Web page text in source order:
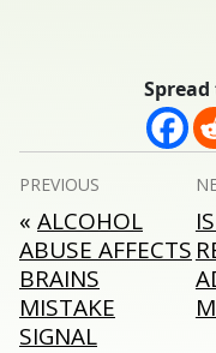
Post
navigation
PREVIOUS
« ALCOHOL
ABUSE AFFECTS
BRAINS
MISTAKE
SIGNAL